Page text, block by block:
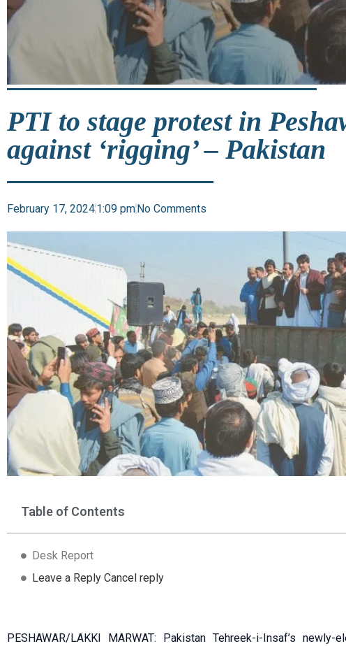
PTI to stage protest in
against ‘rigging’ – Pakistan
February 17, 20241:09 pmNo Comments
Table of Contents
Desk Report
Leave a Reply Cancel reply
PESHAWAR/LAKKI MARWAT: Pakistan Tehreek-i-Insaf’s